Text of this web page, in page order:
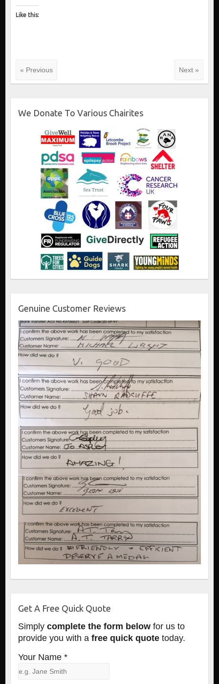
Like this:
« Previous Next »
We Donate To Various Chairites
Genuine Customer Reviews
Get A Free Quick Quote
Simply complete the form below for us to
provide you with a free quick quotetoday.
Your Name *